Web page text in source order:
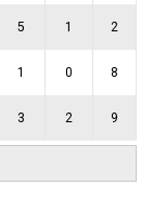
5 1 2
1 0 8
3 2 9